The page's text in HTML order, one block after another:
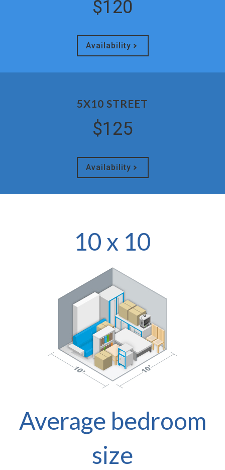
$120
Availability
5X10 STREET
$125
Availability
10 x 10
Average bedroom
size